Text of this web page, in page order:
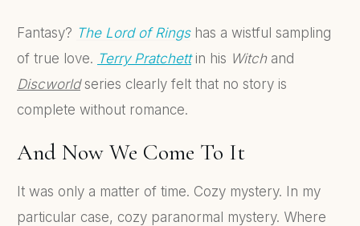
Fantasy? The Lord of Ringshas a wistful sampling
of true love. Terry Pratchettin his Witchand
Discworldseries clearly felt that no story is
complete without romance.
And Now We Come To It
It was only a matter of time. Cozy mystery. In my
particular case, cozy paranormal mystery. Where